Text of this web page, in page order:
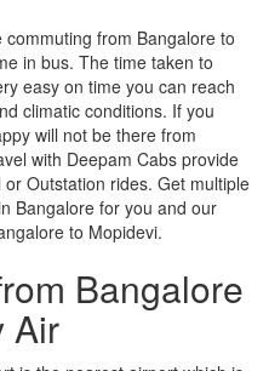
from Bangalore to
in bus. The time taken to
easy on time you can reach
climatic conditions. If you
will not be there from
with Deepam Cabs provide
Outstation rides. Get multiple
Bangalore for you and our
to Mopidevi.
Bangalore
Air